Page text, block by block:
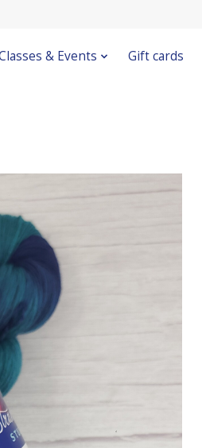
& Events Gift cards